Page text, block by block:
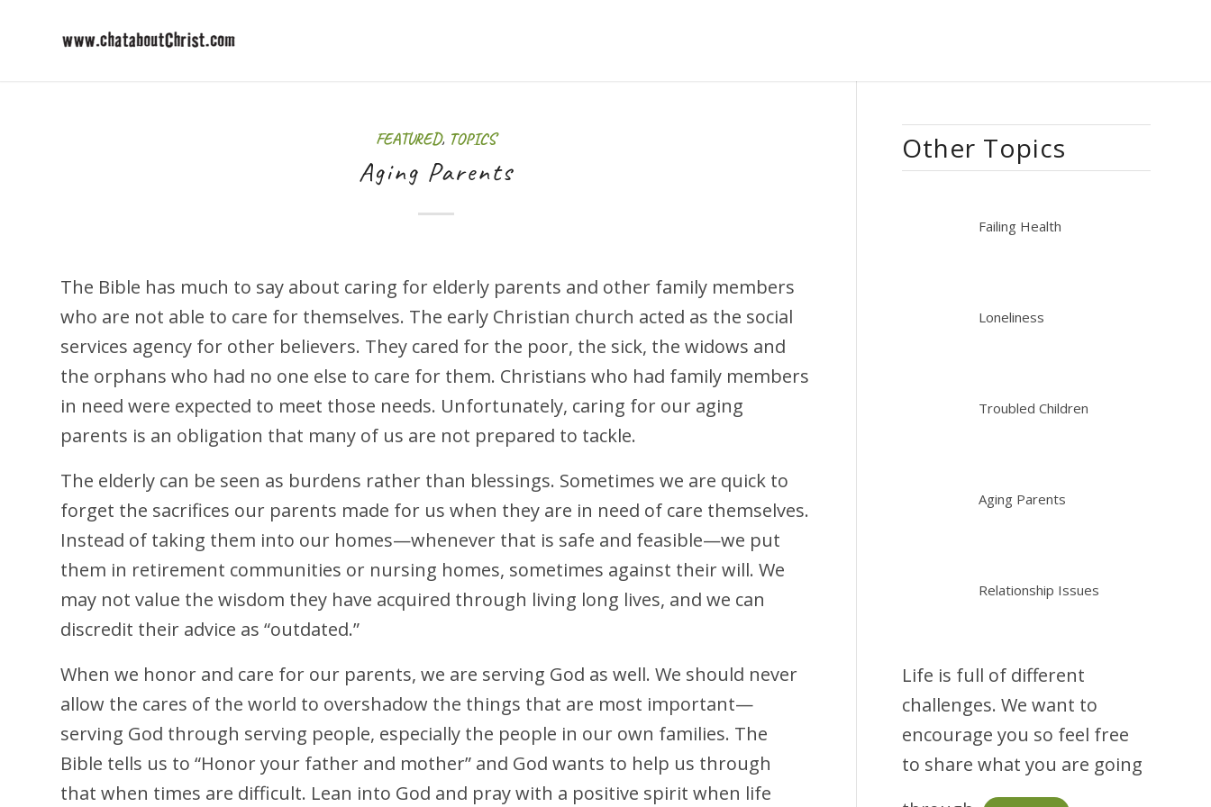
FEATURED, TOPICS
Aging Parents
The Bible has much to say about caring for elderly parents and other family members
who are not able to care for themselves. The early Christian church acted as the social
services agency for other believers. They cared for the poor, the sick, the widows and
the orphans who had no one else to care for them. Christians who had family members
in need were expected to meet those needs. Unfortunately, caring for our aging
parents is an obligation that many of us are not prepared to tackle.
The elderly can be seen as burdens rather than blessings. Sometimes we are quick to
forget the sacrifices our parents made for us when they are in need of care themselves.
Instead of taking them into our homes—whenever that is safe and feasible—we put
them in retirement communities or nursing homes, sometimes against their will. We
may not value the wisdom they have acquired through living long lives, and we can
discredit their advice as “outdated.”
When we honor and care for our parents, we are serving God as well. We should never
allow the cares of the world to overshadow the things that are most important—
serving God through serving people, especially the people in our own families. The
Bible tells us to “Honor your father and mother” and God wants to help us through
that when times are difficult. Lean into God and pray with a positive spirit when life
Other Topics
Failing Health
Loneliness
Troubled Children
Aging Parents
Relationship Issues
Life is full of different
challenges. We want to
encourage you so feel free
to share what you are going